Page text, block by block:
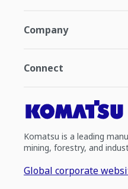
Company
Connect
Komatsu is a leading
mining, forestry, and
Global corporate